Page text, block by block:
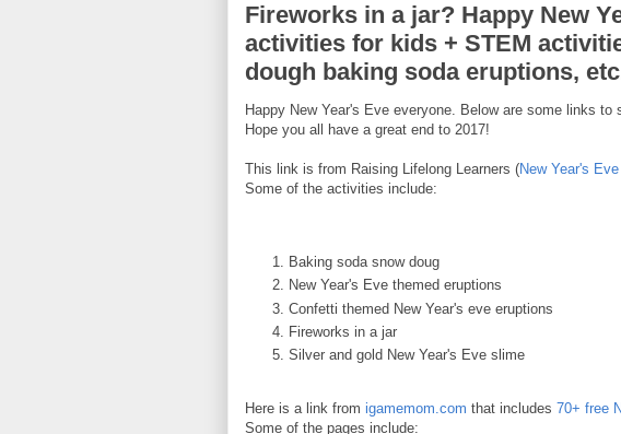
Fireworks in a jar? Happy New
activities for kids + STEM
dough baking soda eruptions,
Happy New Year's Eve everyone. Below are some links
Hope you all have a great end to 2017!
This link is from Raising Lifelong Learners (New Year's
Some of the activities include:
Baking soda snow doug
New Year's Eve themed eruptions
Confetti themed New Year's eve eruptions
Fireworks in a jar
Silver and gold New Year's Eve slime
Here is a link from igamemom.com that includes 70+ free
Some of the pages include: